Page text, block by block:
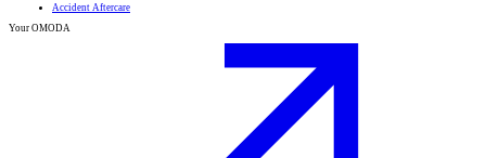
Accident Aftercare
Your OMODA